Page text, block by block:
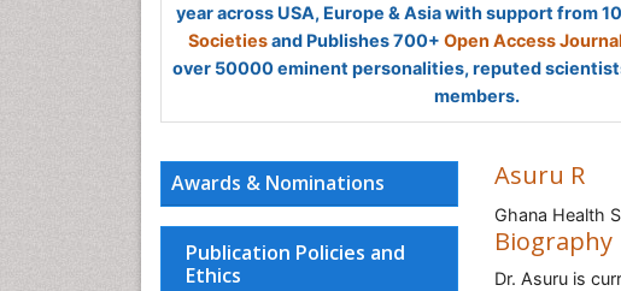
year across USA, Europe & Asia with support from
Societiesand Publishes 700+ Open Access
over 50000 eminent personalities, reputed
members.
Awards & Nominations
Publication Policies and
Ethics
Asuru R
Ghana Health
Biography
Dr. Asuru is